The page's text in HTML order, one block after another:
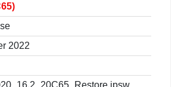
2022